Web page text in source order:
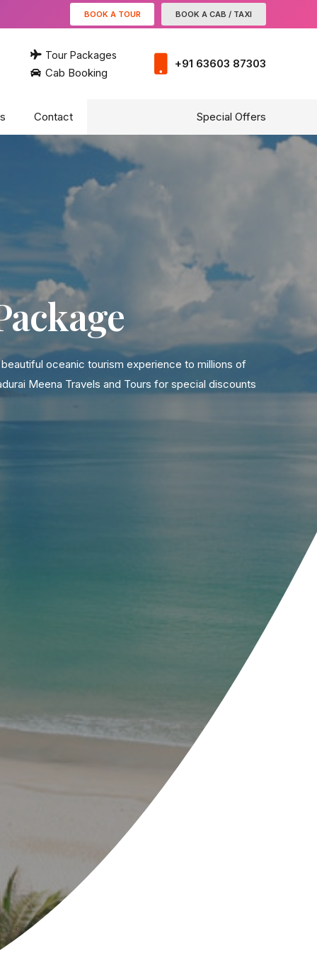
BOOK A TOUR BOOK A CAB / TAXI
Tour Packages
Cab Booking
+91 63603 87303
Contact Special Offers
oceanic tourism experience to millions of
Meena Travels and Tours for special discounts